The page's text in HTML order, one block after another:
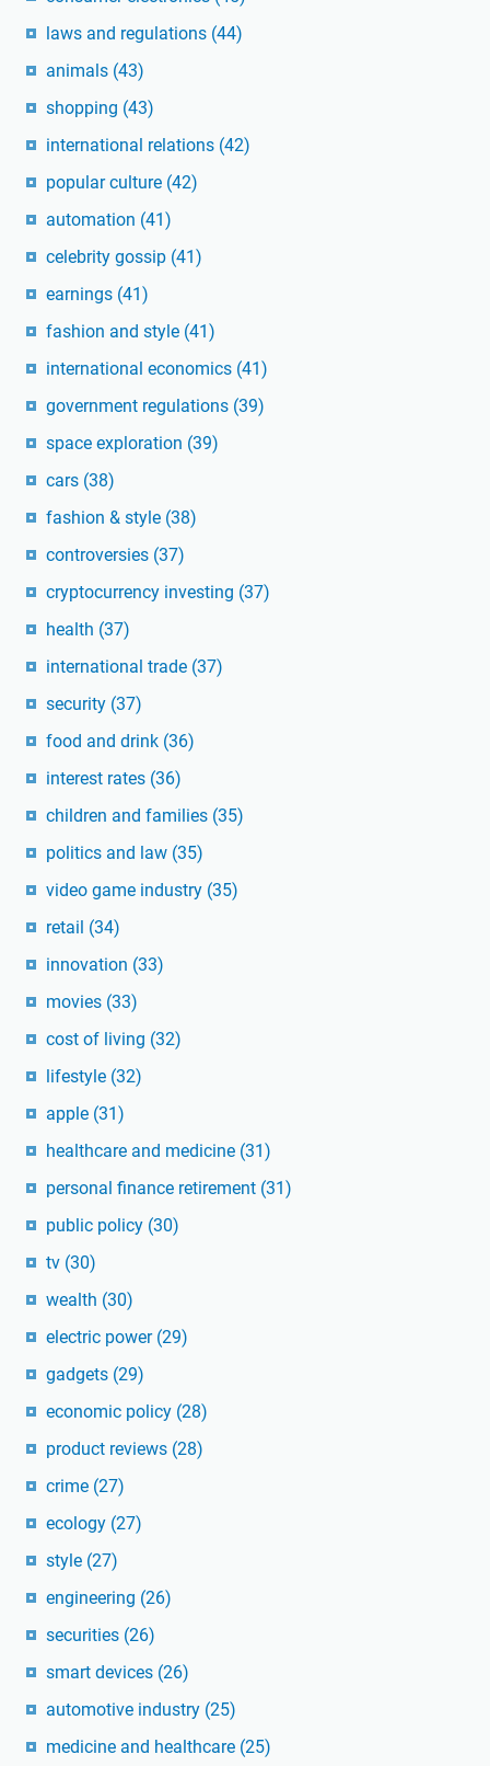
laws and regulations (44)
animals (43)
shopping (43)
international relations (42)
popular culture (42)
automation (41)
celebrity gossip (41)
earnings (41)
fashion and style (41)
international economics (41)
government regulations (39)
space exploration (39)
cars (38)
fashion & style (38)
controversies (37)
cryptocurrency investing (37)
health (37)
international trade (37)
security (37)
food and drink (36)
interest rates (36)
children and families (35)
politics and law (35)
video game industry (35)
retail (34)
innovation (33)
movies (33)
cost of living (32)
lifestyle (32)
apple (31)
healthcare and medicine (31)
personal finance retirement (31)
public policy (30)
tv (30)
wealth (30)
electric power (29)
gadgets (29)
economic policy (28)
product reviews (28)
crime (27)
ecology (27)
style (27)
engineering (26)
securities (26)
smart devices (26)
automotive industry (25)
medicine and healthcare (25)